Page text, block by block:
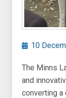
10
The Minns
and
converting